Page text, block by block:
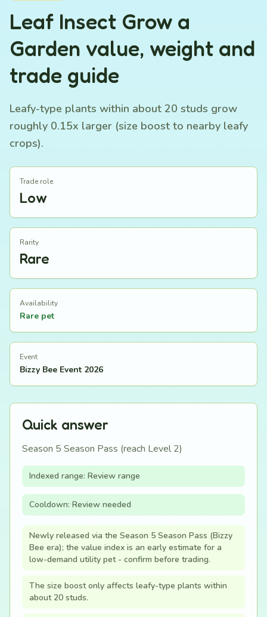
Leaf Insect Grow a
Garden value, weight and
trade guide
Leafy-type plants within about 20 studs grow
roughly 0.15x larger (size boost to nearby leafy
crops).
Trade role
Low
Rarity
Rare
Availability
Rare pet
Event
Bizzy Bee Event 2026
Quick answer
Season 5 Season Pass (reach Level 2)
Indexed range: Review range
Cooldown: Review needed
Newly released via the Season 5 Season Pass (Bizzy
Bee era); the value index is an early estimate for a
low-demand utility pet - confirm before trading.
The size boost only affects leafy-type plants within
about 20 studs.